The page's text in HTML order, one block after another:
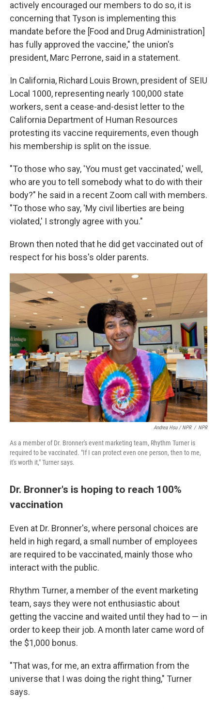
actively encouraged our members to do so, it is
concerning that Tyson is implementing this
mandate before the [Food and Drug Administration]
has fully approved the vaccine," the union's
president, Marc Perrone, said in a statement.
In California, Richard Louis Brown, president of SEIU
Local 1000, representing nearly 100,000 state
workers, sent a cease-and-desist letter to the
California Department of Human Resources
protesting its vaccine requirements, even though
his membership is split on the issue.
"To those who say, 'You must get vaccinated,' well,
who are you to tell somebody what to do with their
body?" he said in a recent Zoom call with members.
"To those who say, 'My civil liberties are being
violated,' I strongly agree with you."
Brown then noted that he did get vaccinated out of
respect for his boss's older parents.
Andrea Hsu / NPR / NPR
As a member of Dr. Bronner's event marketing team, Rhythm Turner is
required to be vaccinated. "If I can protect even one person, then to me,
it's worth it," Turner says.
Dr. Bronner's is hoping to reach 100%
vaccination
Even at Dr. Bronner's, where personal choices are
held in high regard, a small number of employees
are required to be vaccinated, mainly those who
interact with the public.
Rhythm Turner, a member of the event marketing
team, says they were not enthusiastic about
getting the vaccine and waited until they had to — in
order to keep their job. A month later came word of
the $1,000 bonus.
"That was, for me, an extra affirmation from the
universe that I was doing the right thing," Turner
says.